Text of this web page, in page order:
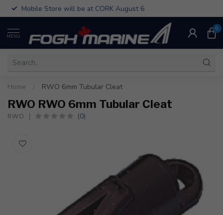
Mobile Store will be at CORK August 6
MENU
0
Home RWO 6mm Tubular Cleat
RWO RWO 6mm Tubular Cleat
RWO (0)